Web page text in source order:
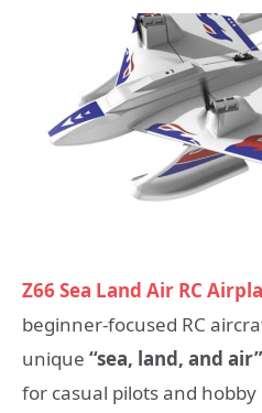
Z66 Sea Land Air RC
beginner-focused RC
unique “sea, land, and
for casual pilots and